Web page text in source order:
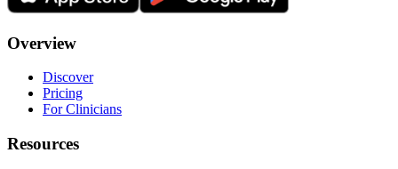
Overview
Discover
Pricing
For Clinicians
Resources